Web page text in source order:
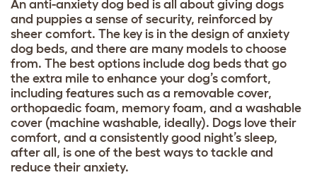
An anti-anxiety dog bed is all about giving dogs
and puppies a sense of security, reinforced by
sheer comfort. The key is in the design of anxiety
dog beds, and there are many models to choose
from. The best options include dog beds that go
the extra mile to enhance your dog’s comfort,
including features such as a removable cover,
orthopaedic foam, memory foam, and a washable
cover (machine washable, ideally). Dogs love their
comfort, and a consistently good night’s sleep,
after all, is one of the best ways to tackle and
reduce their anxiety.